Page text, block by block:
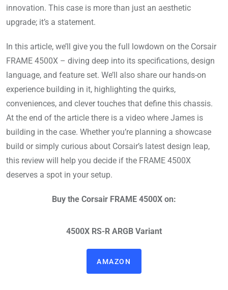
innovation. This case is more than just an aesthetic
upgrade; it’s a statement.
In this article, we’ll give you the full lowdown on the Corsair
FRAME 4500X – diving deep into its specifications, design
language, and feature set. We’ll also share our hands-on
experience building in it, highlighting the quirks,
conveniences, and clever touches that define this chassis.
At the end of the article there is a video where James is
building in the case. Whether you’re planning a showcase
build or simply curious about Corsair’s latest design leap,
this review will help you decide if the FRAME 4500X
deserves a spot in your setup.
Buy the Corsair FRAME 4500X on:
4500X RS-R ARGB Variant
AMAZON